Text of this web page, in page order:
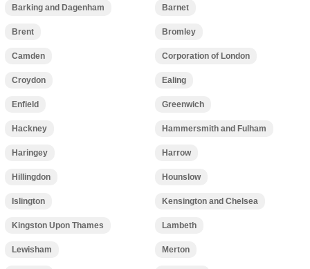
Barking and Dagenham Barnet
Brent Bromley
Camden Corporation of London
Croydon Ealing
Enfield Greenwich
Hackney Hammersmith and Fulham
Haringey Harrow
Hillingdon Hounslow
Islington Kensington and Chelsea
Kingston Upon Thames Lambeth
Lewisham Merton